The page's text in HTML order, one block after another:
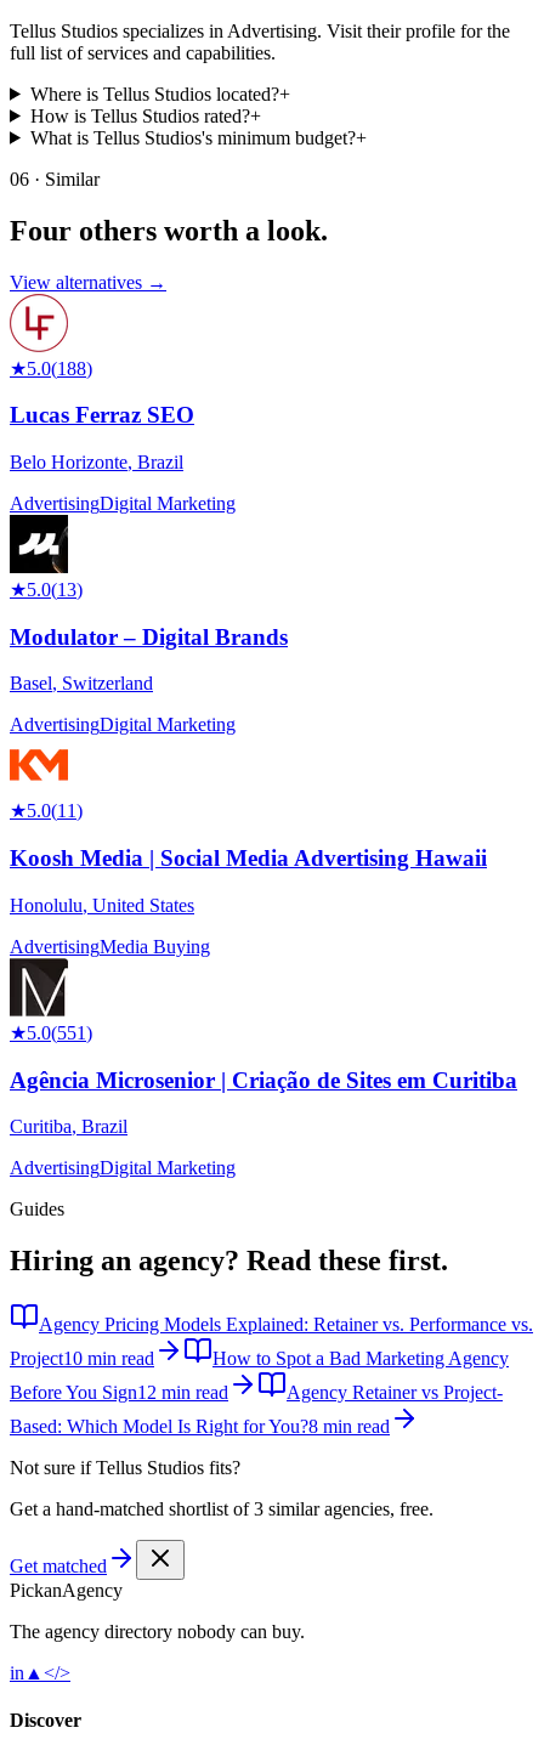
Tellus Studios specializes in Advertising. Visit their profile for the
full list of services and capabilities.
Where is Tellus Studios located?+
How is Tellus Studios rated?+
What is Tellus Studios's minimum budget?+
06 · Similar
Four others worth a look.
View alternatives →
★5.0(188)
Lucas Ferraz SEO
Belo Horizonte, Brazil
AdvertisingDigital Marketing
★5.0(13)
Modulator – Digital Brands
Basel, Switzerland
AdvertisingDigital Marketing
★5.0(11)
Koosh Media | Social Media Advertising Hawaii
Honolulu, United States
AdvertisingMedia Buying
★5.0(551)
Agência Microsenior | Criação de Sites em Curitiba
Curitiba, Brazil
AdvertisingDigital Marketing
Guides
Hiring an agency? Read these first.
Agency Pricing Models Explained: Retainer vs. Performance vs.
Project10 min read
How to Spot a Bad Marketing Agency
Before You Sign12 min read
Agency Retainer vs Project-
Based: Which Model Is Right for You?8 min read
Not sure ifTellus Studios fits?
Get a hand-matched shortlist of 3 similar agencies, free.
Get matched
PickanAgency
The agency directory nobody can buy.
in ▲ </>
Discover